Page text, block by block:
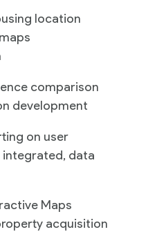
Eventslocation
comparison
development
on user
integrated, data
Maps
acquisition